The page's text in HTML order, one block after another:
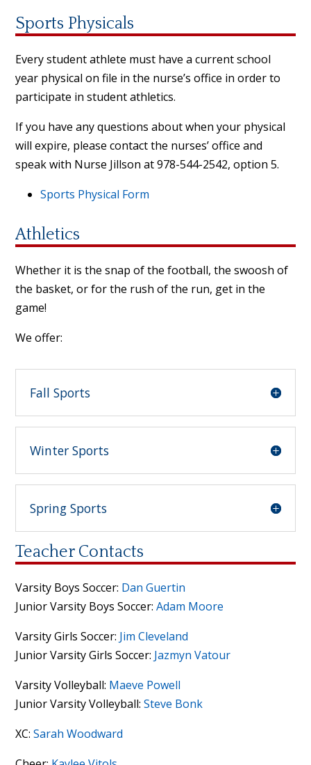
Sports Physicals
Every student athlete must have a current school
year physical on file in the nurse’s office in order to
participate in student athletics.
If you have any questions about when your physical
will expire, please contact the nurses’ office and
speak with Nurse Jillson at 978-544-2542, option 5.
Sports Physical Form
Athletics
Whether it is the snap of the football, the swoosh of
the basket, or for the rush of the run, get in the
game!
We offer:
Fall Sports
Winter Sports
Spring Sports
Teacher Contacts
Varsity Boys Soccer: Dan Guertin
Junior Varsity Boys Soccer:Adam Moore
Varsity Girls Soccer: Jim Cleveland
Junior Varsity Girls Soccer: Jazmyn Vatour
Varsity Volleyball: Maeve Powell
Junior Varsity Volleyball:Steve Bonk
XC:Sarah Woodward